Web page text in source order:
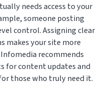
needs access to your
someone posting
control. Assigning clear
makes your site more
recommends
for content updates and
those who truly need it.